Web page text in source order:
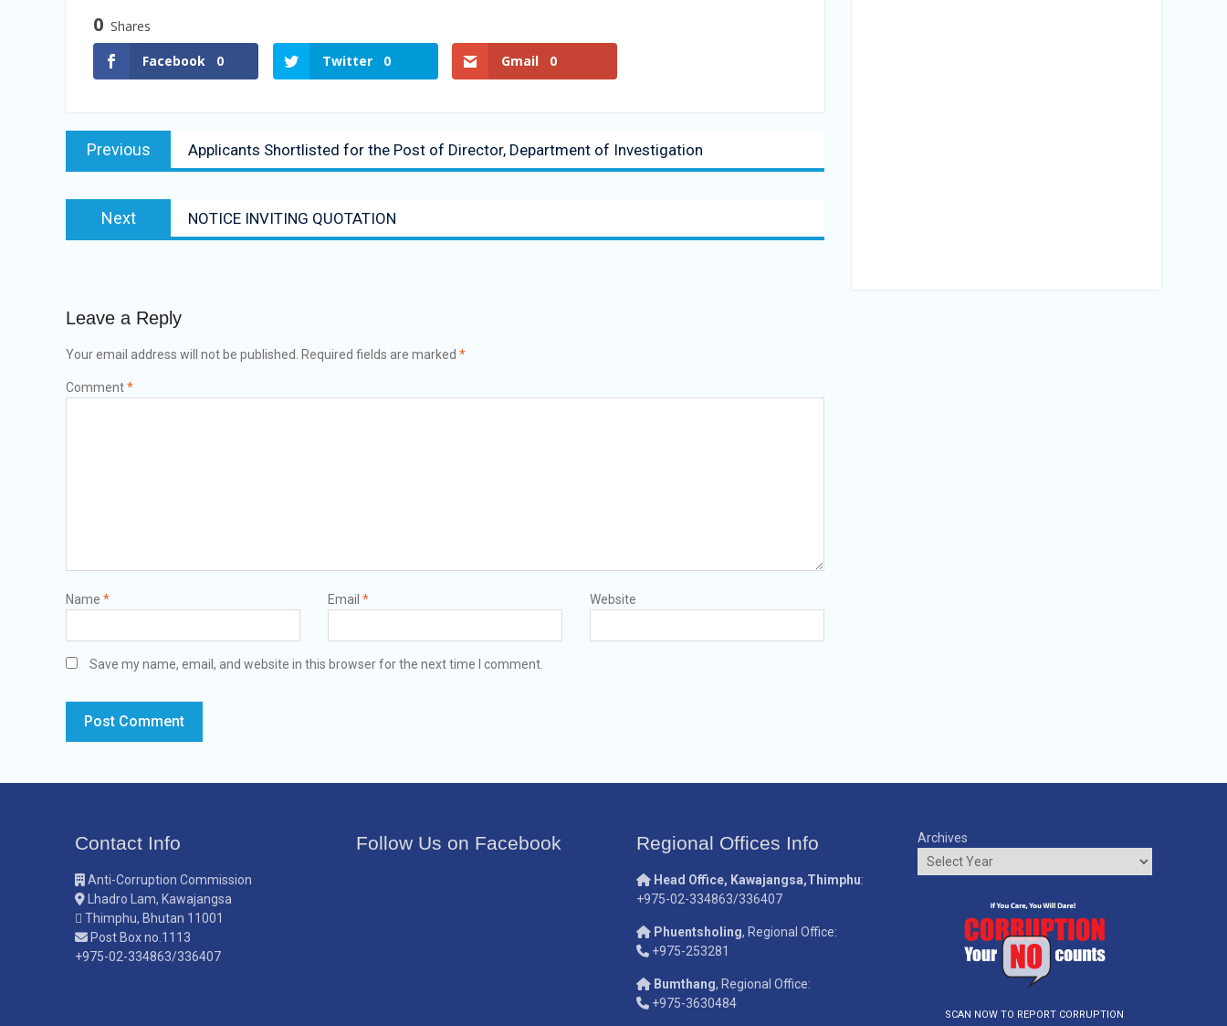
0 Shares
Facebook
0 Twitter 0 Gmail 0
Previous Applicants Shortlisted for the Post of Director, Department of Investigation
Next NOTICE INVITING QUOTATION
Leave a Reply
Your email address will not be published. Required fields are marked *
Comment*
Name * Email * Website
Save my name, email, and website in this browser for the next time I comment.
Contact Info
Anti-Corruption Commission
Lhadro Lam, Kawajangsa
Thimphu, Bhutan 11001
Post Box no.1113
+975-02-334863/336407
Follow Us on Facebook Regional Offices Info
Head Office, Kawajangsa,Thimphu:
+975-02-334863/336407
Phuentsholing, Regional Office:
+975-253281
Bumthang, Regional Office:
+975-3630484
Archives
SCAN NOW TO REPORT CORRUPTION